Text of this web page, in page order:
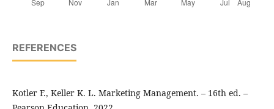
REFERENCES
Kotler F., Keller K. L. Marketing Management. – 16th ed. –